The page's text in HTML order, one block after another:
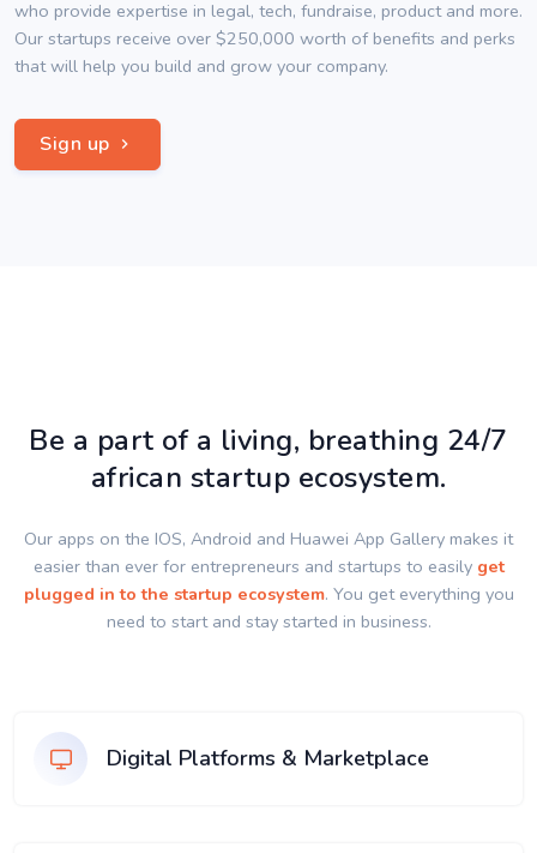
who provide expertise in legal, tech, fundraise, product and more.
Our startups receive over $250,000 worth of benefits and perks
that will help you build and grow your company.
Sign up
Be a part of a living, breathing 24/7
african startup ecosystem.
Our apps on the IOS, Android and Huawei App Gallery makes it
easier than ever for entrepreneurs and startups to easily get
plugged in to the startup ecosystem. You get everything you
need to start and stay started in business.
Digital Platforms & Marketplace